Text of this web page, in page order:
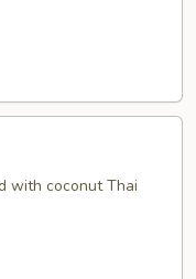
with coconut Thai